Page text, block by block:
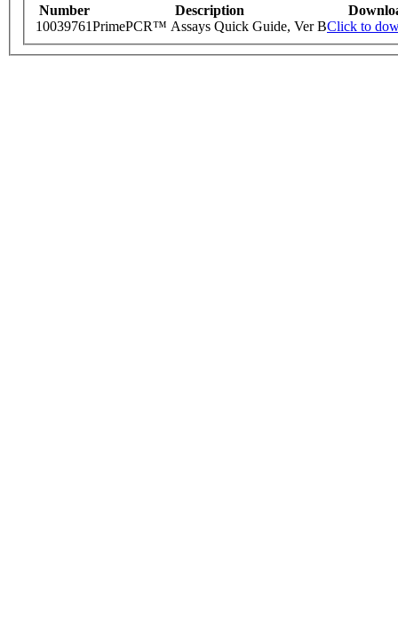
Number Description
10039761PrimePCR™ Assays Quick Guide, Ver BClick to